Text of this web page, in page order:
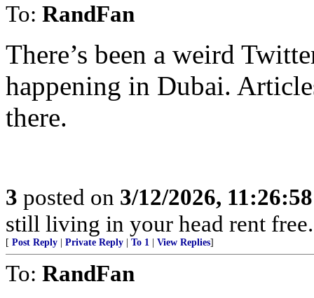
To: RandFan
There’s been a weird
happening in Dubai.
there.
3 posted on 3/12/2026,
still living in your head rent
[ Post Reply Private Reply To 1 View Replies]
To: RandFan